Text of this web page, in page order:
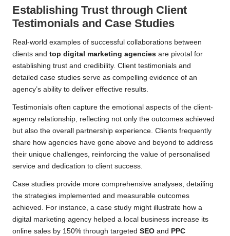
Establishing Trust through Client
Testimonials and Case Studies
Real-world examples of successful collaborations between
clients and top digital marketing agencies are pivotal for
establishing trust and credibility. Client testimonials and
detailed case studies serve as compelling evidence of an
agency’s ability to deliver effective results.
Testimonials often capture the emotional aspects of the client-
agency relationship, reflecting not only the outcomes achieved
but also the overall partnership experience. Clients frequently
share how agencies have gone above and beyond to address
their unique challenges, reinforcing the value of personalised
service and dedication to client success.
Case studies provide more comprehensive analyses, detailing
the strategies implemented and measurable outcomes
achieved. For instance, a case study might illustrate how a
digital marketing agency helped a local business increase its
online sales by 150% through targeted SEO and PPC